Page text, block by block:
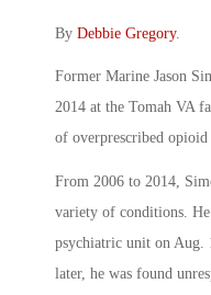
By Debbie Gregory.
Former Marine Jason
2014 at the Tomah VA
of overprescribed
From 2006 to 2014,
variety of conditions. He
psychiatric unit on Aug.
later, he was found